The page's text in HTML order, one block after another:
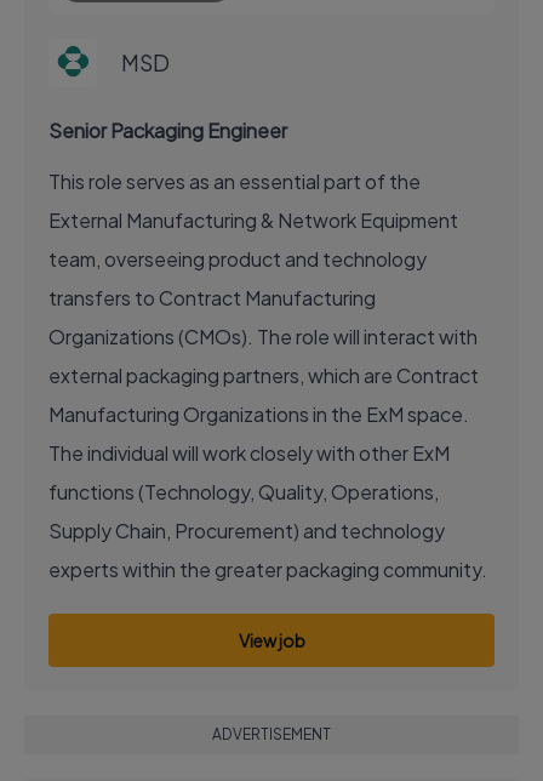
MSD
Senior Packaging Engineer
This role serves as an essential part of the
External Manufacturing & Network Equipment
team, overseeing product and technology
transfers to Contract Manufacturing
Organizations (CMOs). The role will interact with
external packaging partners, which are Contract
Manufacturing Organizations in the ExM space.
The individual will work closely with other ExM
functions (Technology, Quality, Operations,
Supply Chain, Procurement) and technology
experts within the greater packaging community.
View job
ADVERTISEMENT